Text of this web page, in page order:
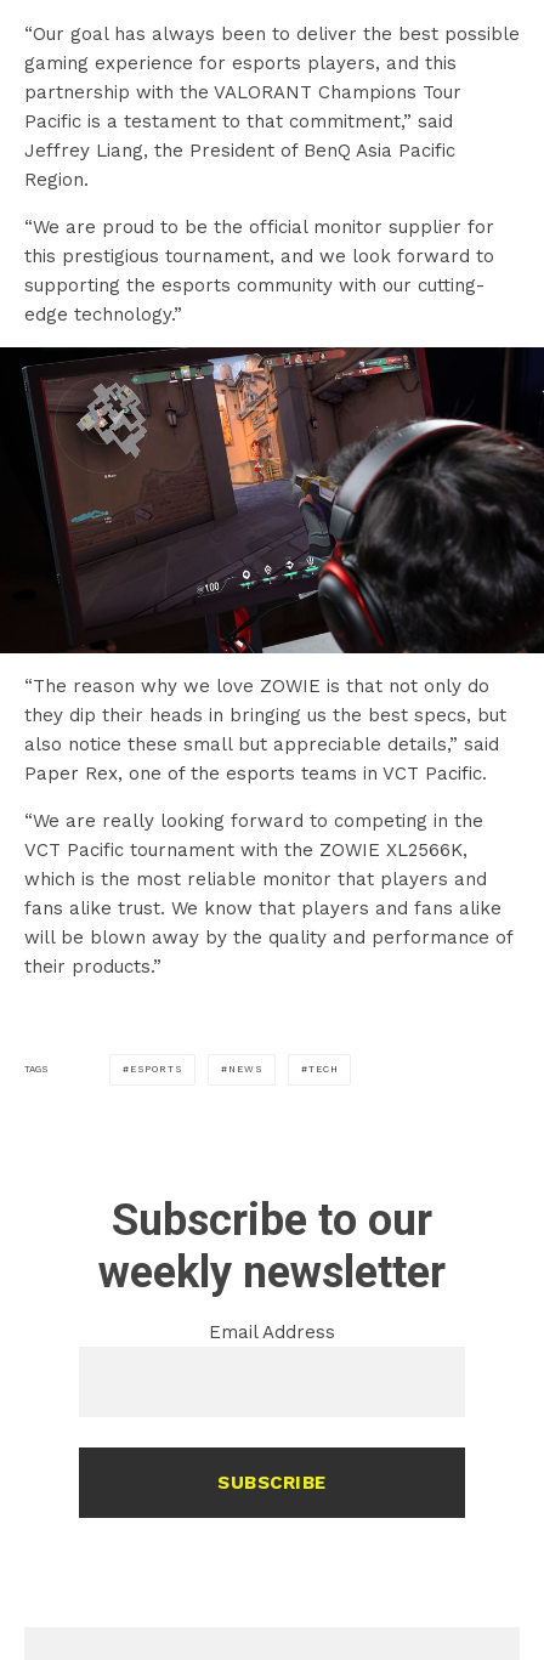
“Our goal has always been to deliver the best possible
gaming experience for esports players, and this
partnership with the VALORANT Champions Tour
Pacific is a testament to that commitment,” said
Jeffrey Liang, the President of BenQ Asia Pacific
Region.
“We are proud to be the official monitor supplier for
this prestigious tournament, and we look forward to
supporting the esports community with our cutting-
edge technology.”
“The reason why we love ZOWIE is that not only do
they dip their heads in bringing us the best specs, but
also notice these small but appreciable details,” said
Paper Rex, one of the esports teams in VCT Pacific.
“We are really looking forward to competing in the
VCT Pacific tournament with the ZOWIE XL2566K,
which is the most reliable monitor that players and
fans alike trust. We know that players and fans alike
will be blown away by the quality and performance of
their products.”
TAGS ESPORTS NEWS TECH
Subscribe to our
weekly newsletter
Email Address
SUBSCRIBE